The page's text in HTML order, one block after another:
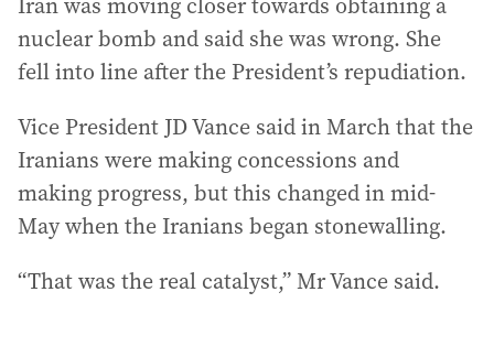
nuclear bomb and said she was wrong. She
fell into line after the President’s repudiation.
Vice President JD Vance said in March that the
Iranians were making concessions and
making progress, but this changed in mid-
May when the Iranians began stonewalling.
“That was the real catalyst,” Mr Vance said.